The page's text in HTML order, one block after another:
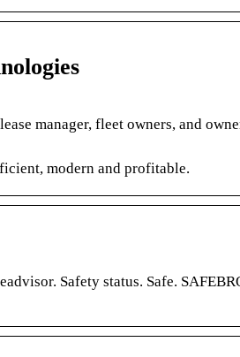
manager, fleet owners, and
modern and profitable.
Safety status. Safe.